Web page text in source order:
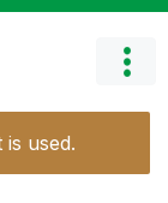
used.